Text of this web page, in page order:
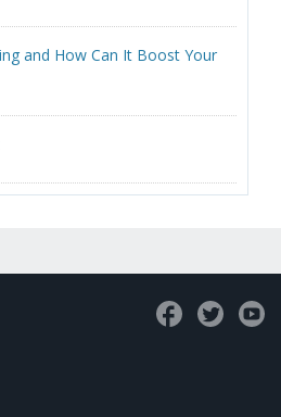
and How Can It Boost Your